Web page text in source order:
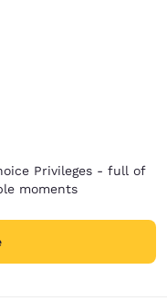
Privileges - full of
moments